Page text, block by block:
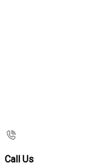
Call Us